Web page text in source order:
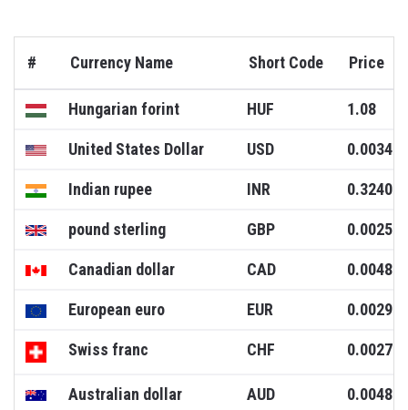
# Currency Name Short Code Price
Hungarian forint HUF 1.08
United States Dollar USD 0.0034
Indian rupee INR 0.3240
pound sterling GBP 0.0025
Canadian dollar CAD 0.0048
European euro EUR 0.0029
Swiss franc CHF 0.0027
Australian dollar AUD 0.0048